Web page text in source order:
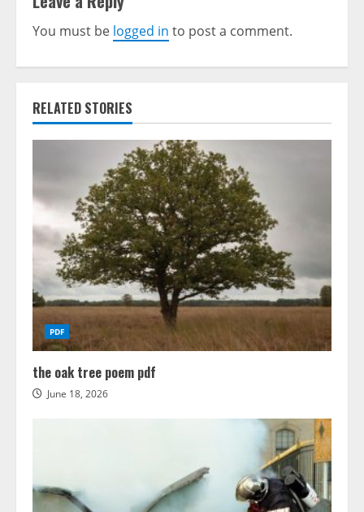
You must be logged in to post a comment.
RELATED STORIES
PDF
the oak tree poem pdf
June 18, 2026